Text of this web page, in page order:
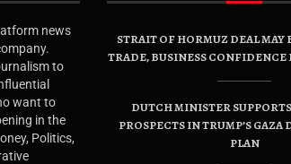
news
to
want to
in the
Politics,
STRAIT OF HORMUZ DEAL MAY
TRADE, BUSINESS CONFIDENCE
DUTCH MINISTER
PROSPECTS IN TRUMP’S
PLAN